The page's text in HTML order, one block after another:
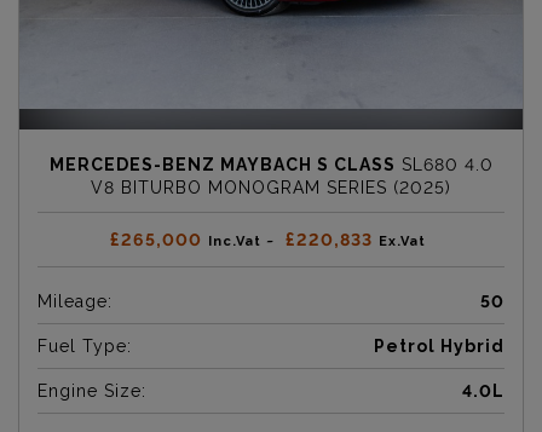
MERCEDES-BENZ MAYBACH S CLASS SL680 4.0
V8 BITURBO MONOGRAM SERIES (2025)
£265,000 Inc.Vat ~ £220,833 Ex.Vat
Mileage: 50
Fuel Type: Petrol Hybrid
Engine Size: 4.0L